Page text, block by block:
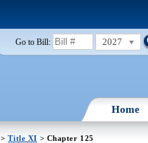
Go to Bill: 2027
Home
>Title XI > Chapter 125